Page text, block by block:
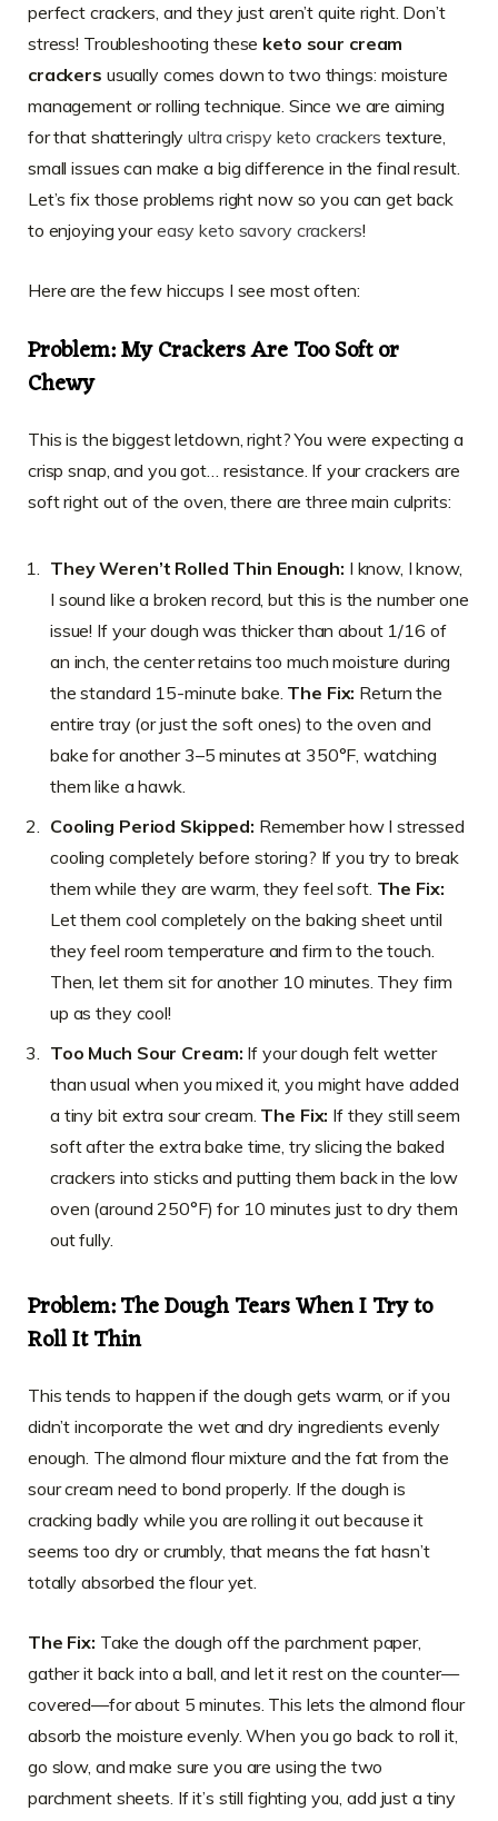
perfect crackers, and they just aren’t quite right. Don’t
stress! Troubleshooting these keto sour cream
crackers usually comes down to two things: moisture
management or rolling technique. Since we are aiming
for that shatteringlyultra crispy keto crackers texture,
small issues can make a big difference in the final result.
Let’s fix those problems right now so you can get back
to enjoying youreasy keto savory crackers!
Here are the few hiccups I see most often:
Problem: My Crackers Are Too Soft or
Chewy
This is the biggest letdown, right? You were expecting a
crisp snap, and you got… resistance. If your crackers are
soft right out of the oven, there are three main culprits:
They Weren’t Rolled Thin Enough: I know, I know,
I sound like a broken record, but this is the number one
issue! If your dough was thicker than about 1/16 of
an inch, the center retains too much moisture during
the standard 15-minute bake. The Fix: Return the
entire tray (or just the soft ones) to the oven and
bake for another 3–5 minutes at 350°F, watching
them like a hawk.
Cooling Period Skipped: Remember how I stressed
cooling completely before storing? If you try to break
them while they are warm, they feel soft. The Fix:
Let them cool completely on the baking sheet until
they feel room temperature and firm to the touch.
Then, let them sit for another 10 minutes. They firm
up as they cool!
Too Much Sour Cream: If your dough felt wetter
than usual when you mixed it, you might have added
a tiny bit extra sour cream. The Fix: If they still seem
soft after the extra bake time, try slicing the baked
crackers into sticks and putting them back in the low
oven (around 250°F) for 10 minutes just to dry them
out fully.
Problem: The Dough Tears When I Try to
Roll It Thin
This tends to happen if the dough gets warm, or if you
didn’t incorporate the wet and dry ingredients evenly
enough. The almond flour mixture and the fat from the
sour cream need to bond properly. If the dough is
cracking badly while you are rolling it out because it
seems too dry or crumbly, that means the fat hasn’t
totally absorbed the flour yet.
The Fix: Take the dough off the parchment paper,
gather it back into a ball, and let it rest on the counter—
covered—for about 5 minutes. This lets the almond flour
absorb the moisture evenly. When you go back to roll it,
go slow, and make sure you are using the two
parchment sheets. If it’s still fighting you, add just a tiny